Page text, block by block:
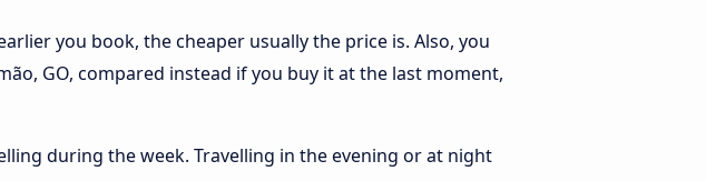
you book, the cheaper usually the price is. Also, you
GO, compared instead if you buy it at the last moment,
during the week. Travelling in the evening or at night